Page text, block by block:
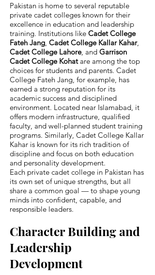
Pakistan is home to several reputable
private cadet colleges known for their
excellence in education and leadership
training. Institutions like Cadet College
Fateh Jang Cadet College Kallar Kahar,
Cadet College Lahore, and Garrison
Cadet College Kohatare among the top
choices for students and parents. Cadet
College Fateh Jang, for example, has
earned a strong reputation for its
academic success and disciplined
environment. Located near Islamabad, it
offers modern infrastructure, qualified
faculty, and well-planned student training
programs. Similarly, Cadet College Kallar
Kahar is known for its rich tradition of
discipline and focus on both education
and personality development.
Each private cadet college in Pakistan has
its own set of unique strengths, but all
share a common goal — to shape young
minds into confident, capable, and
responsible leaders.
Character Building and
Leadership
Development